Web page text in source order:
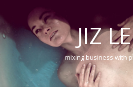
JIZ
mixing business with